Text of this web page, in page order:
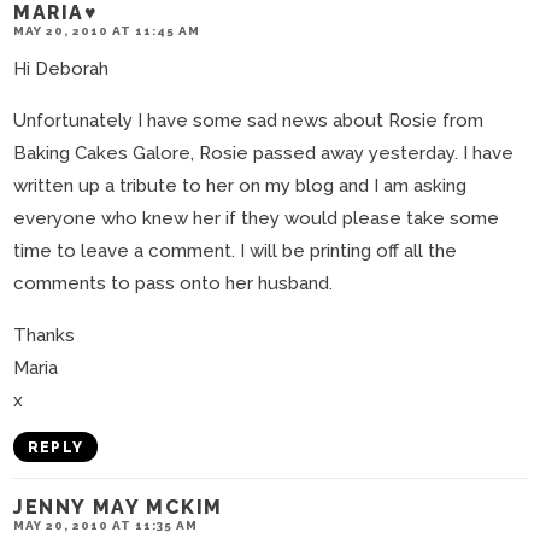
MARIA♥
MAY 20, 2010 AT 11:45 AM
Hi Deborah
Unfortunately I have some sad news about Rosie from
Baking Cakes Galore, Rosie passed away yesterday. I have
written up a tribute to her on my blog and I am asking
everyone who knew her if they would please take some
time to leave a comment. I will be printing off all the
comments to pass onto her husband.
Thanks
Maria
x
REPLY
JENNY MAY MCKIM
MAY 20, 2010 AT 11:35 AM